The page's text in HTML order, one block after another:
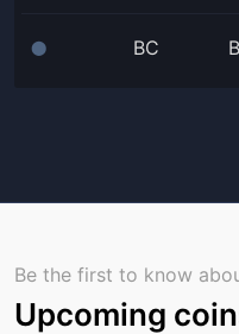
⬤ BC
Be the first to know
Upcoming